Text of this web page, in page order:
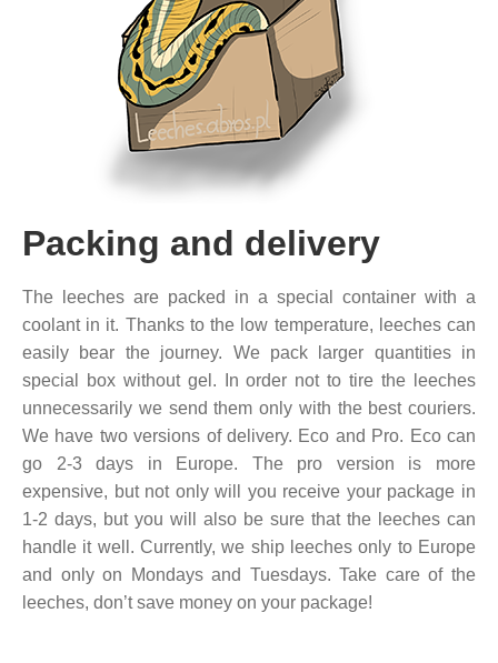
Packing and delivery
The leeches are packed in a special container with a
coolant in it. Thanks to the low temperature, leeches can
easily bear the journey. We pack larger quantities in
special box without gel. In order not to tire the leeches
unnecessarily we send them only with the best couriers.
We have two versions of delivery. Eco and Pro. Eco can
go 2-3 days in Europe. The pro version is more
expensive, but not only will you receive your package in
1-2 days, but you will also be sure that the leeches can
handle it well. Currently, we ship leeches only to Europe
and only on Mondays and Tuesdays. Take care of the
leeches, don’t save money on your package!